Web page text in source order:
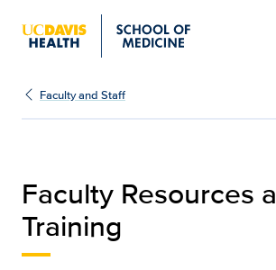
Faculty
Faculty and Staff
Faculty Resources
Training